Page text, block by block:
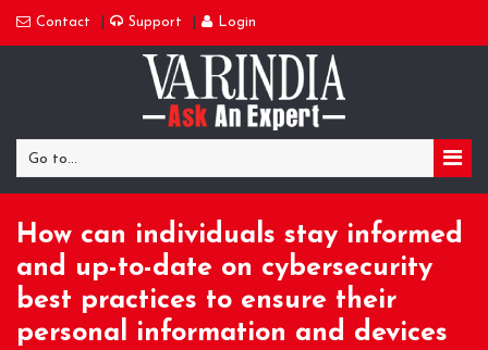
Contact Support Login
Go to...
How can individuals stay informed
and up-to-date on cybersecurity
best practices to ensure their
personal information and devices